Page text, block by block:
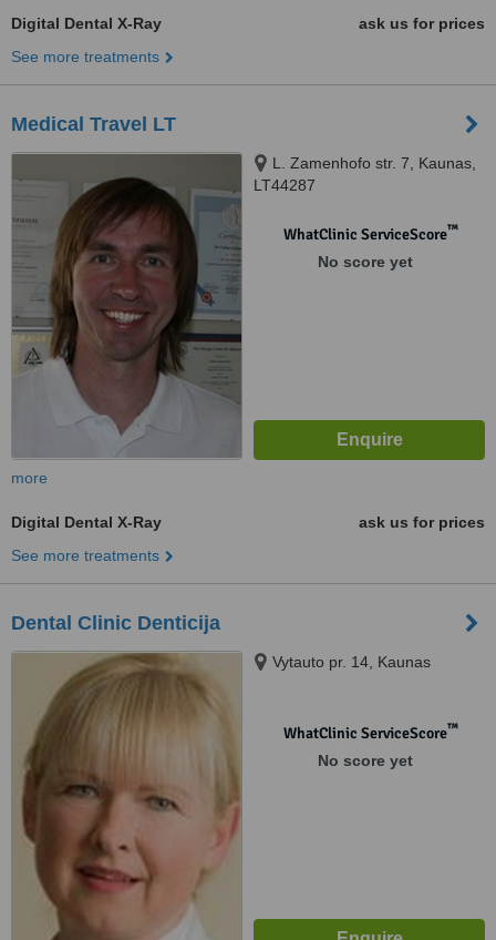
Digital Dental X-Ray
ask us for prices
See more treatments
Medical Travel LT
L. Zamenhofo str. 7, Kaunas,
LT44287
WhatClinic ServiceScore™
No score yet
more
Digital Dental X-Ray
ask us for prices
See more treatments
Dental Clinic Denticija
Vytauto pr. 14, Kaunas
WhatClinic ServiceScore™
No score yet